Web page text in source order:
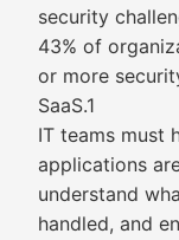
security
43% of
or more
SaaS.1
IT teams must
applications
understand
handled, and